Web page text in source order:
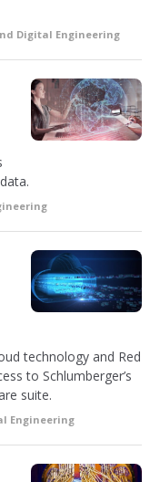
Digital Engineering
technology and Red
to Schlumberger’s
suite.
Engineering